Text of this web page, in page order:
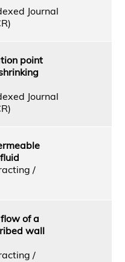
Journal
point
Journal
/
of a
wall
/